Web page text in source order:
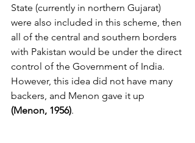
State (currently in northern Gujarat)
were also included in this scheme, then
all of the central and southern borders
with Pakistan would be under the direct
control of the Government of India.
However, this idea did not have many
backers, and Menon gave it up
(Menon, 1956).